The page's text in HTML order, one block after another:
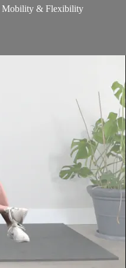
Mobility & Flexibility